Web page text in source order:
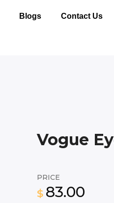
Blogs Contact Us
Vogue
PRICE
$ 83.00